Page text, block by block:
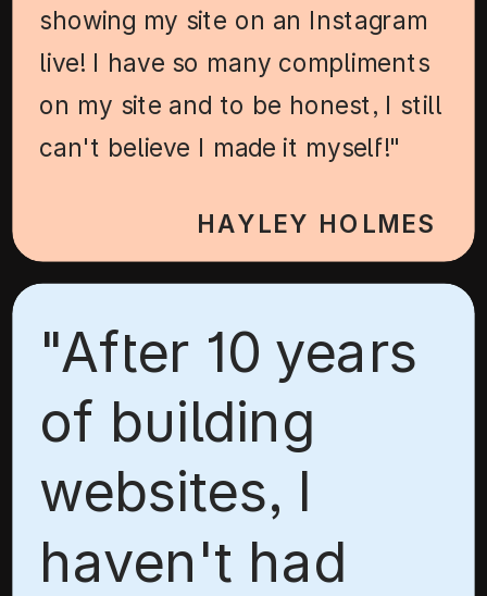
"After 10 years
of building
websites, I
haven't had
HAYLEY HOLMES
showing my site on an Instagram
live! I have so many compliments
on my site and to be honest, I still
can't believe I made it myself!"